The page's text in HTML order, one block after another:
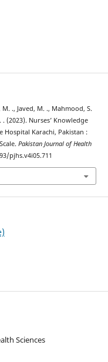
., Javed, M. ., Mahmood, S.
(2023). Nurses’ Knowledge
Hospital Karachi, Pakistan :
Pakistan Journal of Health
pjhs.v4i05.711
Sciences